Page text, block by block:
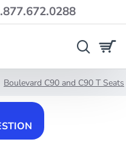
Boulevard C90 and C90 T Seats